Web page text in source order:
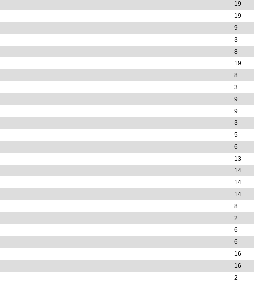
19
19
9
3
8
19
8
3
9
9
3
5
6
13
14
14
14
8
2
6
6
16
16
2